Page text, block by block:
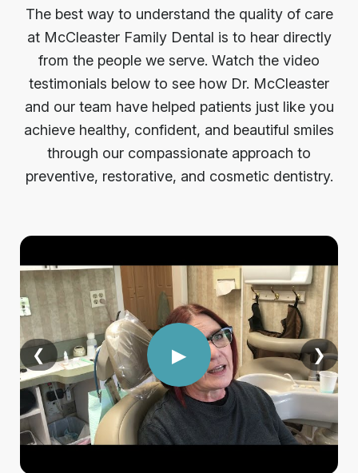
The best way to understand the quality of care
at McCleaster Family Dental is to hear directly
from the people we serve. Watch the video
testimonials below to see how Dr. McCleaster
and our team have helped patients just like you
achieve healthy, confident, and beautiful smiles
through our compassionate approach to
preventive, restorative, and cosmetic dentistry.
▶
❮ ❯